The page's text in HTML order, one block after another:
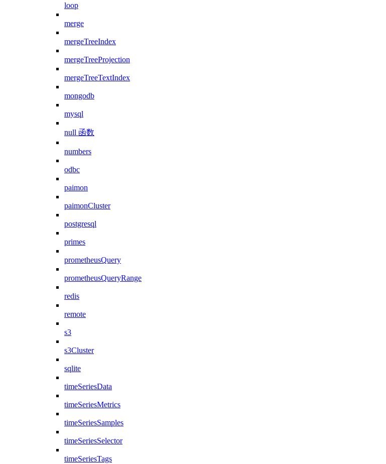
loop
merge
mergeTreeIndex
mergeTreeProjection
mergeTreeTextIndex
mongodb
mysql
null 函数
numbers
odbc
paimon
paimonCluster
postgresql
primes
prometheusQuery
prometheusQueryRange
redis
remote
s3
s3Cluster
sqlite
timeSeriesData
timeSeriesMetrics
timeSeriesSamples
timeSeriesSelector
timeSeriesTags